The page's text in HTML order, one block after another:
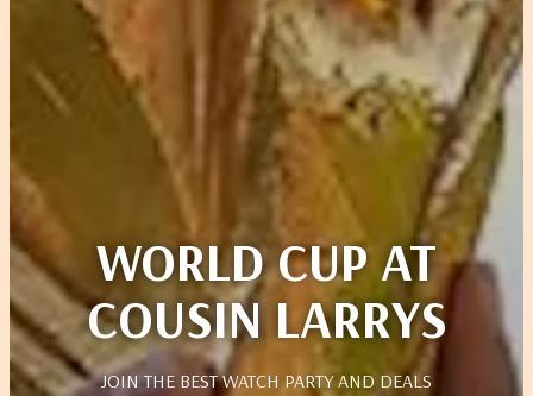
WORLD CUP AT
COUSIN LARRYS
JOIN THE BEST WATCH PARTY AND DEALS